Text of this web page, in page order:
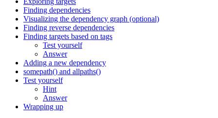
Finding dependencies
Visualizing the dependency graph (optional)
Finding reverse dependencies
Finding targets based on tags
Test yourself
Answer
Adding a new dependency
somepath() and allpaths()
Test yourself
Hint
Answer
Wrapping up